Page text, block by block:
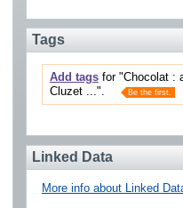
Tags
Add tagsfor "Chocolat :
Cluzet ...".
Be the first.
Linked Data
More info about Linked